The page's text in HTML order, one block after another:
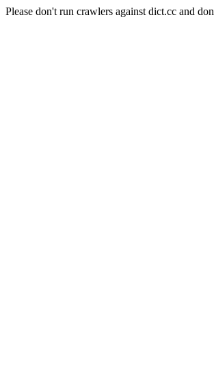
Please don't run crawlers against dict.cc and